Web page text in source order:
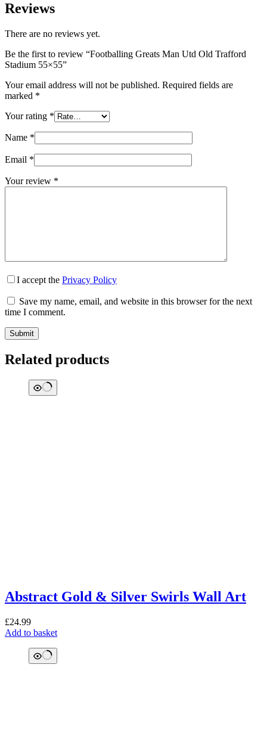
Reviews
There are no reviews yet.
Be the first to review “Footballing Greats Man Utd Old Trafford
Stadium 55×55”
Your email address will not be published. Required fields are
marked *
Your rating *
Name *
Email *
Your review *
I accept the Privacy Policy
Save my name, email, and website in this browser for the next
time I comment.
Submit
Related products
Abstract Gold & Silver Swirls Wall Art
£24.99
Add to basket